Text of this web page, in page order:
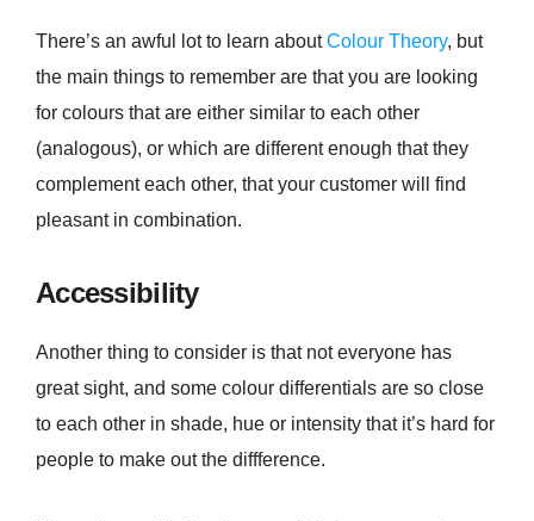
There’s an awful lot to learn aboutColour Theory, but
the main things to remember are that you are looking
for colours that are either similar to each other
(analogous), or which are different enough that they
complement each other, that your customer will find
pleasant in combination.
Accessibility
Another thing to consider is that not everyone has
great sight, and some colour differentials are so close
to each other in shade, hue or intensity that it’s hard for
people to make out the diffference.